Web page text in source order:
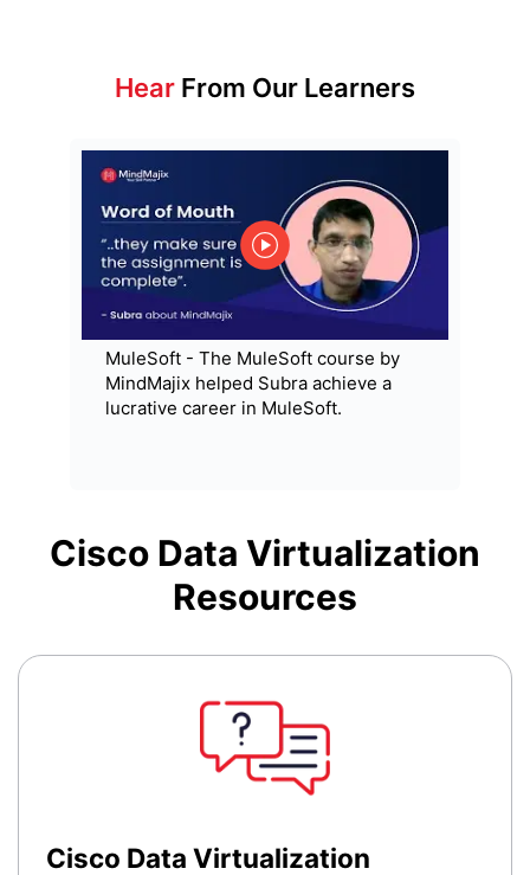
Hear From Our Learners
MuleSoft - The MuleSoft course by
MindMajix helped Subra achieve a
lucrative career in MuleSoft.
Cisco Data Virtualization
Resources
Cisco Data Virtualization